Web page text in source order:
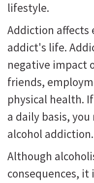
lifestyle.
Addiction affects
addict's life.
negative impact
friends,
physical health.
a daily basis,
alcohol addiction.
Although
consequences,